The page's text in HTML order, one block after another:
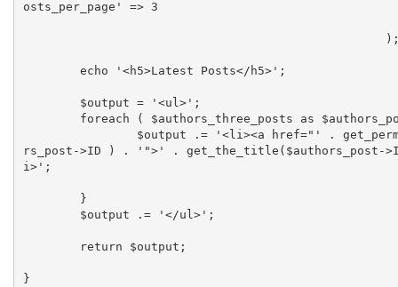
osts_per_page' => 3
rs_post->ID ) . '">' . get_the_title($authors_post-
i>';
}